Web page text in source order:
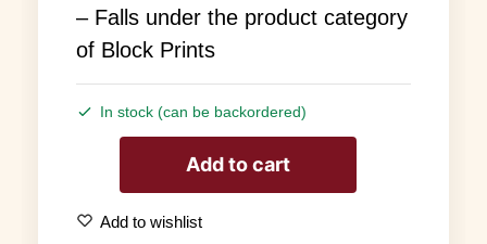
– Falls under the product category
of Block Prints
In stock (can be backordered)
Add to cart
Add to wishlist